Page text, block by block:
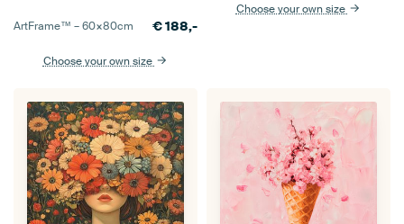
ArtFrame™ –60×80cm €188,-
Choose your own size
Choose your own size